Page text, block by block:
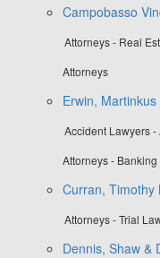
Campobasso
Attorneys - Real
Attorneys
Erwin,
Accident Lawyers
Attorneys -
Curran, Timothy
Attorneys - Trial
Dennis, Shaw &